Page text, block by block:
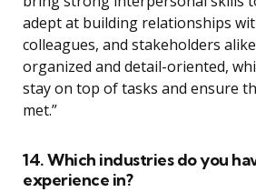
adept at building relationships
colleagues, and stakeholders
organized and detail-oriented,
stay on top of tasks and ensure
met.”
14. Which industries do you
experience in?